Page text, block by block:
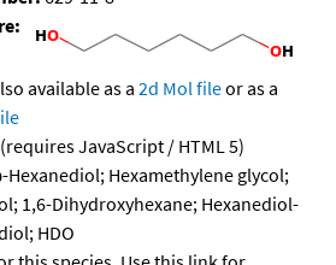
available as a 2d Mol fileor as a
(requires JavaScript / HTML 5)
Hexanediol; Hexamethylene glycol;
1,6-Dihydroxyhexane; Hexanediol-
HDO